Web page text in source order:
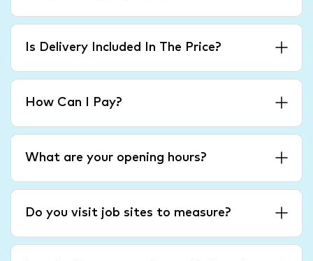
Is Delivery Included In The Price?
How Can I Pay?
What are your opening hours?
Do you visit job sites to measure?